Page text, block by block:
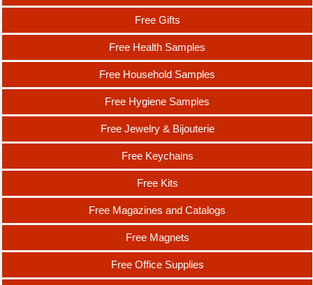
Free Gifts
Free Health Samples
Free Household Samples
Free Hygiene Samples
Free Jewelry & Bijouterie
Free Keychains
Free Kits
Free Magazines and Catalogs
Free Magnets
Free Office Supplies